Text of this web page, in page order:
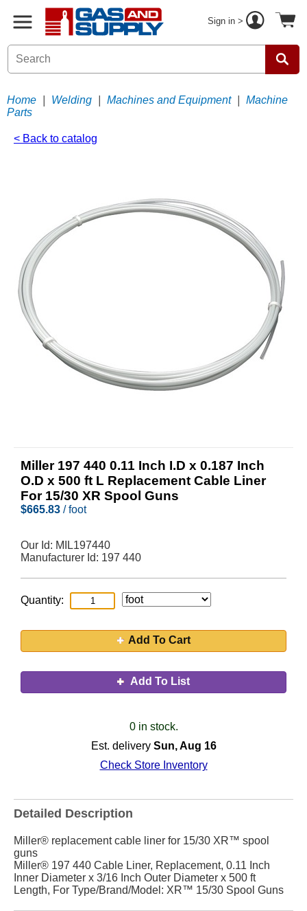
Sign in >
Home Welding Machines and Equipment
Machine
Parts
< Back to catalog
Miller 197 440 0.11 Inch I.D x 0.187 Inch
O.D x 500 ft L Replacement Cable Liner
For 15/30 XR Spool Guns
$665.83 / foot
Our Id: MIL197440
Manufacturer Id: 197 440
Quantity:
Add To Cart
Add To List
0 in stock.
Est. delivery Sun, Aug 16
Check Store Inventory
Detailed Description
Miller® replacement cable liner for 15/30 XR™ spool
guns
Miller® 197 440 Cable Liner, Replacement, 0.11 Inch
Inner Diameter x 3/16 Inch Outer Diameter x 500 ft
Length, For Type/Brand/Model: XR™ 15/30 Spool Guns